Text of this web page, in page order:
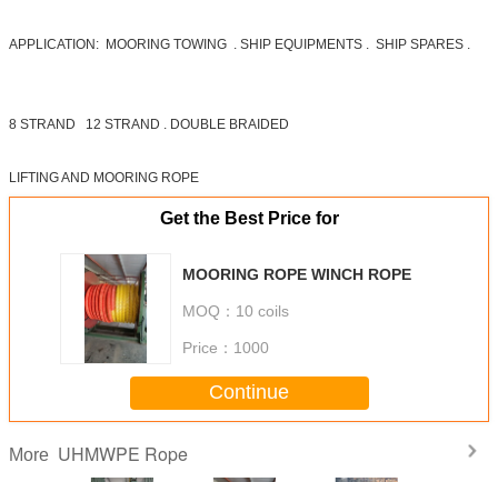
APPLICATION: MOORING TOWING . SHIP EQUIPMENTS . SHIP SPARES .
8 STRAND 12 STRAND . DOUBLE BRAIDED
LIFTING AND MOORING ROPE
Get the Best Price for
MOORING ROPE WINCH ROPE
MOQ： 10 coils
Price： 1000
Continue
More UHMWPE Rope